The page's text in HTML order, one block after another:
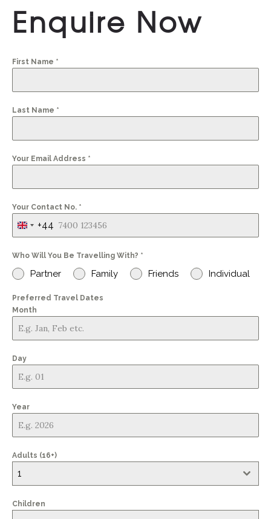
Enquire Now
First Name *
Last Name *
Your Email Address *
Your Contact No. *
United
+44
+44
Who Will You Be Travelling With? *
Partner Family Friends Individual
Preferred Travel Dates
Month
Day
Year
Adults (16+)
1
Children